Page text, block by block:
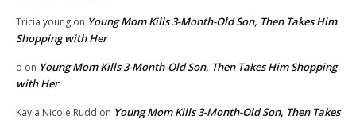
Tricia young on Young Mom Kills 3-Month-Old Son, Then Takes Him
Shopping with Her
d on Young Mom Kills 3-Month-Old Son, Then Takes Him Shopping
with Her
Kayla Nicole Rudd on Young Mom Kills 3-Month-Old Son, Then Takes